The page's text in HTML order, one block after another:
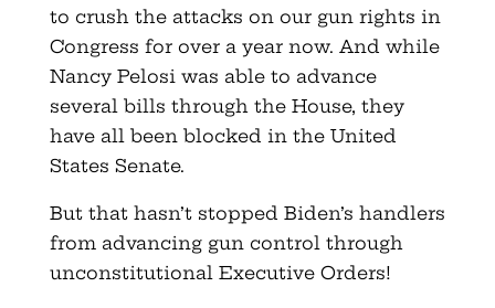
to crush the attacks on our gun rights in
Congress for over a year now. And while
Nancy Pelosi was able to advance
several bills through the House, they
have all been blocked in the United
States Senate.
But that hasn’t stopped Biden’s handlers
from advancing gun control through
unconstitutional Executive Orders!